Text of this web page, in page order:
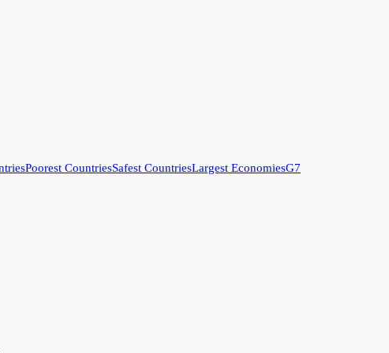
Poorest CountriesSafest CountriesLargest EconomiesG7